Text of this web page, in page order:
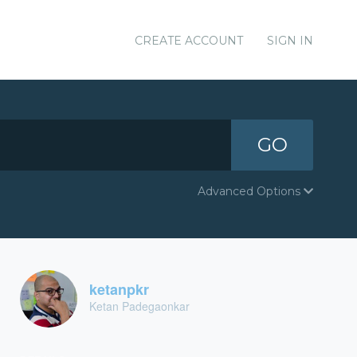
CREATE ACCOUNT SIGN IN
GO
Advanced Options
ketanpkr
Ketan Padegaonkar